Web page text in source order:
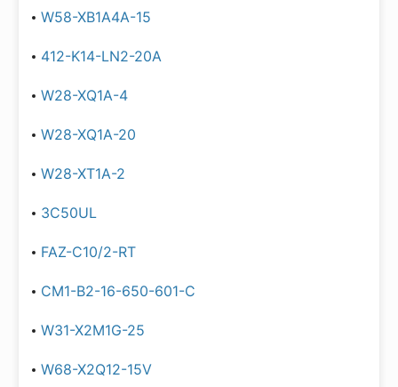
W58-XB1A4A-15
412-K14-LN2-20A
W28-XQ1A-4
W28-XQ1A-20
W28-XT1A-2
3C50UL
FAZ-C10/2-RT
CM1-B2-16-650-601-C
W31-X2M1G-25
W68-X2Q12-15V